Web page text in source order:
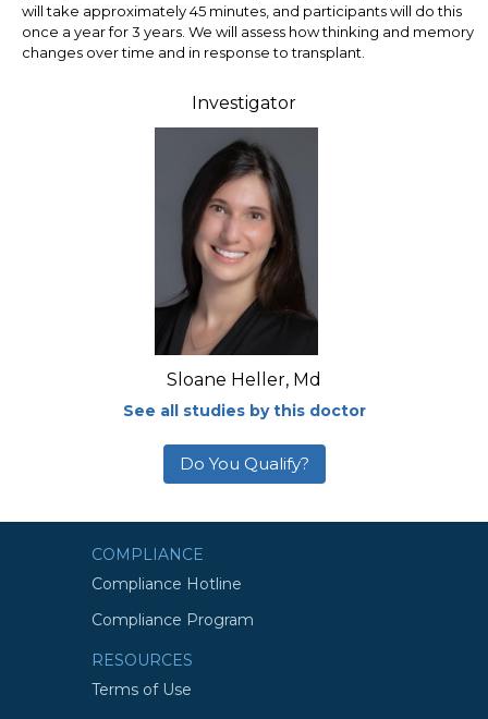
will take approximately 45 minutes, and participants will do this
once a year for 3 years. We will assess how thinking and memory
changes over time and in response to transplant.
Investigator
Sloane Heller, Md
See all studies by this doctor
Do You Qualify?
COMPLIANCE
Compliance Hotline
Compliance Program
RESOURCES
Terms of Use